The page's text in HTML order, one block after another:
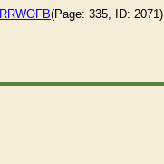
(Page: 335, ID: 2071)